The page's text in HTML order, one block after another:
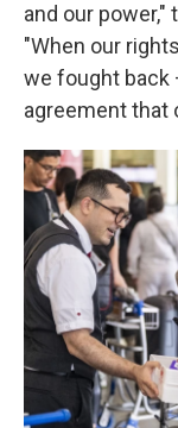
and our power,"
"When our
we fought back
agreement that